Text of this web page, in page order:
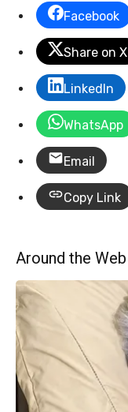
Facebook
Share on X
LinkedIn
WhatsApp
Email
Copy Link
Around the Web